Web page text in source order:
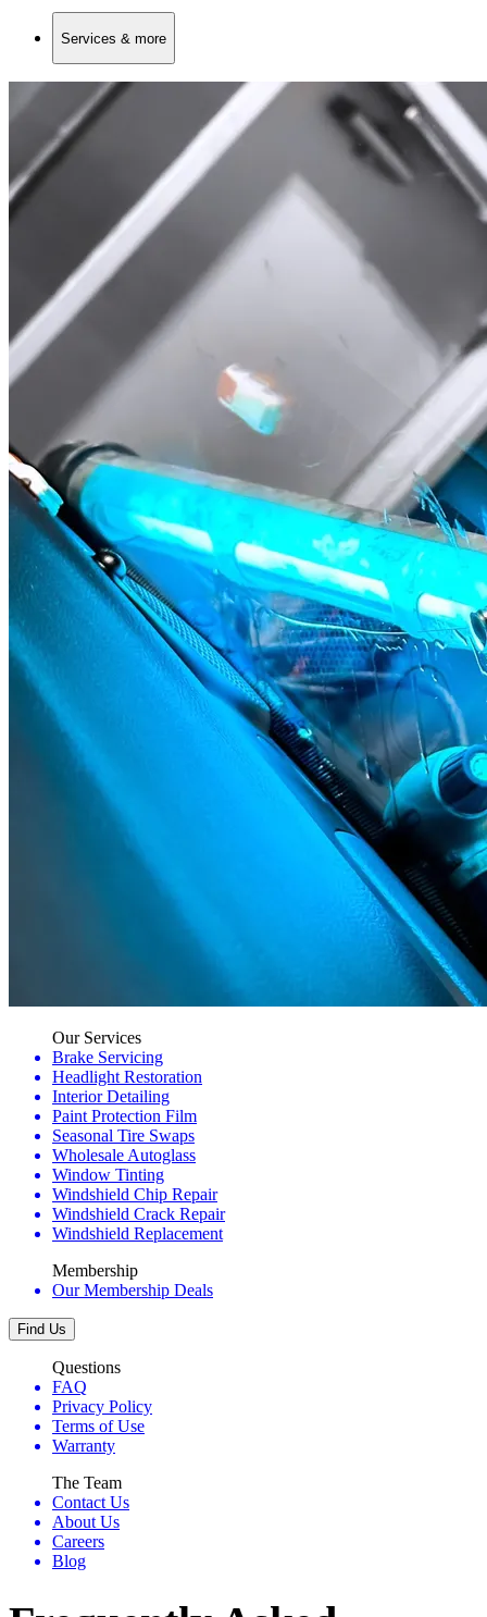
Services & more
Our Services
Brake Servicing
Headlight Restoration
Interior Detailing
Paint Protection Film
Seasonal Tire Swaps
Wholesale Autoglass
Window Tinting
Windshield Chip Repair
Windshield Crack Repair
Windshield Replacement
Membership
Our Membership Deals
Find Us
Questions
FAQ
Privacy Policy
Terms of Use
Warranty
The Team
Contact Us
About Us
Careers
Blog